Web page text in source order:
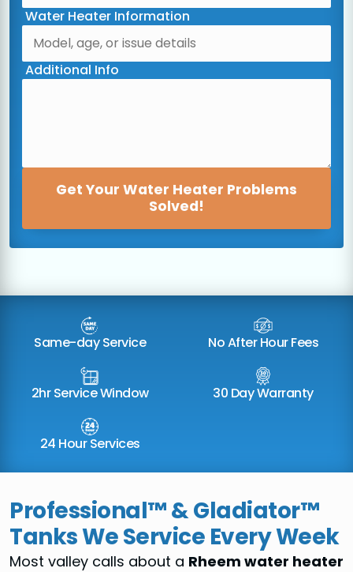
Water Heater Information
Additional Info
Get Your Water Heater Problems
Solved!
Same-day Service No After Hour Fees
2hr Service Window 30 Day Warranty
24 Hour Services
Professional™ & Gladiator™
Tanks We Service Every Week
Most valley calls about a Rheem water heater